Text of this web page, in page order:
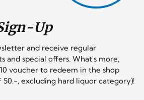
Up
and receive regular
and special offers. What's more,
voucher to redeem in the shop
50.-, excluding hard liquor category)!